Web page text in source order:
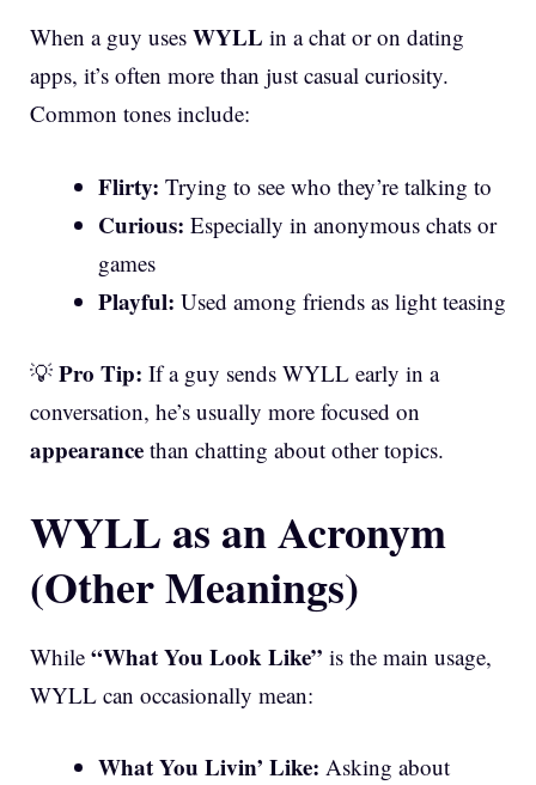
When a guy uses WYLL in a chat or on dating
apps, it’s often more than just casual curiosity.
Common tones include:
Flirty: Trying to see who they’re talking to
Curious: Especially in anonymous chats or
games
Playful: Used among friends as light teasing
💡 Pro Tip: If a guy sends WYLL early in a
conversation, he’s usually more focused on
appearance than chatting about other topics.
WYLL as an Acronym
(Other Meanings)
While “What You Look Like” is the main usage,
WYLL can occasionally mean:
What You Livin’ Like: Asking about